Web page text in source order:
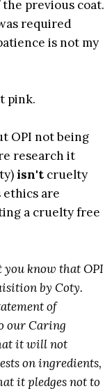
previous coat.
required
is not my
pink.
OPI not being
research it
isn't cruelty
ethics are
a cruelty free
you know that OPI
by Coty.
of
our Caring
it will not
on ingredients,
it pledges not to